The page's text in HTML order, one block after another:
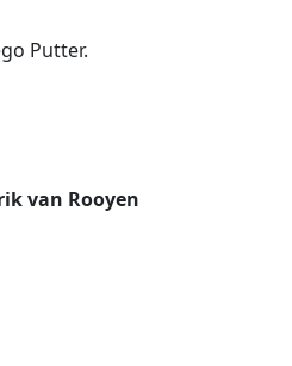
Putter.
van Rooyen